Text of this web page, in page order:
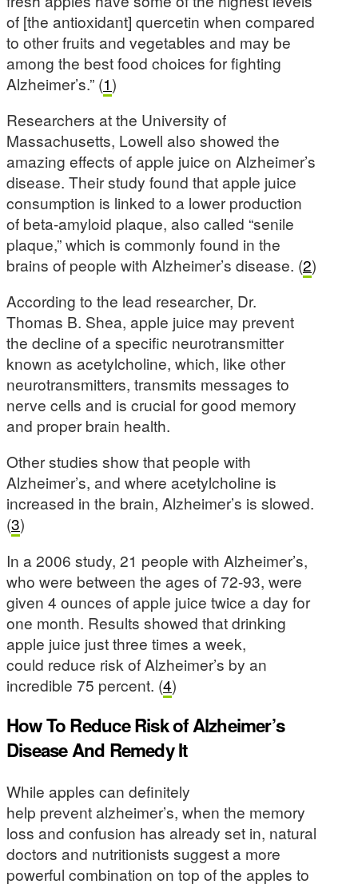
of [the antioxidant] quercetin when compared
to other fruits and vegetables and may be
among the best food choices for fighting
Alzheimer’s.” (1)
Researchers at the University of
Massachusetts, Lowell also showed the
amazing effects of apple juice on Alzheimer’s
disease. Their study found that apple juice
consumption is linked to a lower production
of beta-amyloid plaque, also called “senile
plaque,” which is commonly found in the
brains of people with Alzheimer’s disease. (2)
According to the lead researcher, Dr.
Thomas B. Shea, apple juice may prevent
the decline of a specific neurotransmitter
known as acetylcholine, which, like other
neurotransmitters, transmits messages to
nerve cells and is crucial for good memory
and proper brain health.
Other studies show that people with
Alzheimer’s, and where acetylcholine is
increased in the brain, Alzheimer’s is slowed.
(3)
In a 2006 study, 21 people with Alzheimer’s,
who were between the ages of 72-93, were
given 4 ounces of apple juice twice a day for
one month. Results showed that drinking
apple juice just three times a week,
could reduce risk of Alzheimer’s by an
incredible 75 percent. (4)
How To Reduce Risk of Alzheimer’s
Disease And Remedy It
While apples can definitely
help prevent alzheimer’s, when the memory
loss and confusion has already set in, natural
doctors and nutritionists suggest a more
powerful combination on top of the apples to